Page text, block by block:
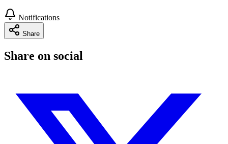
Notifications
Share
Share on social